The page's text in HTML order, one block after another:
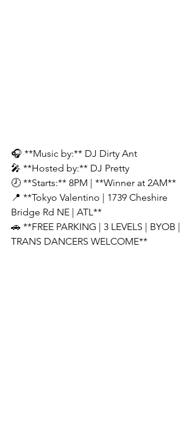
🎧 **Music by:** DJ Dirty Ant
🎤 **Hosted by:** DJ Pretty
🕗 **Starts:** 8PM | **Winner at 2AM**
📍 **Tokyo Valentino | 1739 Cheshire
Bridge Rd NE | ATL**
🚗 **FREE PARKING | 3 LEVELS | BYOB |
TRANS DANCERS WELCOME**